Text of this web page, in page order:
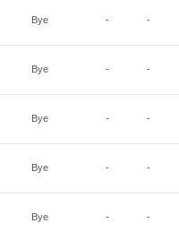
Bye - -
Bye - -
Bye - -
Bye - -
Bye - -